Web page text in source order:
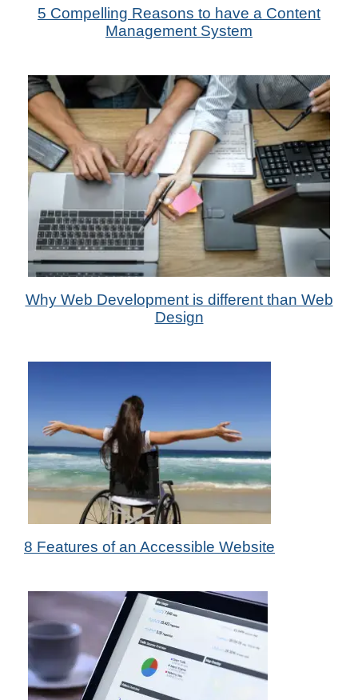
by Metadas Media
5 Compelling Reasons to have a Content
Management System
9th Aug 2022
by Das Candler
Why Web Development is different than Web
Design
20th Jul 2022
by Das Candler
8 Features of an Accessible Website